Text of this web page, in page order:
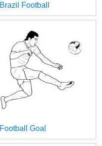
Brazil Football
Football Goal